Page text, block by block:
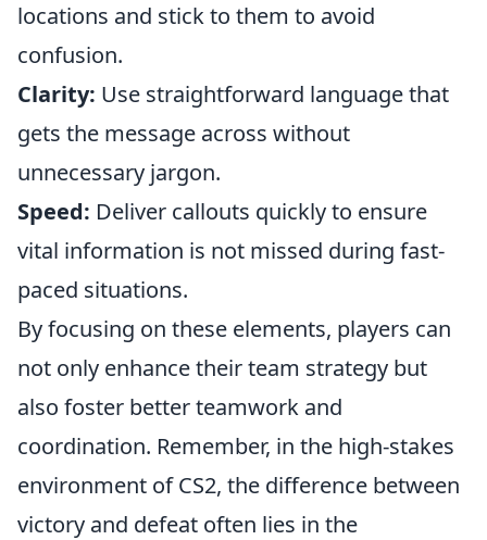
locations and stick to them to avoid
confusion.
Clarity: Use straightforward language that
gets the message across without
unnecessary jargon.
Speed: Deliver callouts quickly to ensure
vital information is not missed during fast-
paced situations.
By focusing on these elements, players can
not only enhance their team strategy but
also foster better teamwork and
coordination. Remember, in the high-stakes
environment of CS2, the difference between
victory and defeat often lies in the